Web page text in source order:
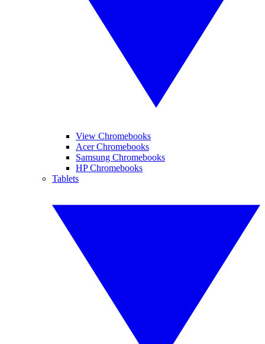
View Chromebooks
Acer Chromebooks
Samsung Chromebooks
HP Chromebooks
Tablets